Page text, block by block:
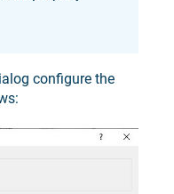
configure the